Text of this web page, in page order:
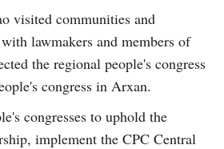
visited communities and
lawmakers and members of
the regional people's congress
congress in Arxan.
congresses to uphold the
implement the CPC Central